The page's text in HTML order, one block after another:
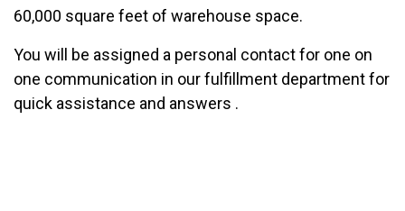
60,000 square feet of warehouse space.
You will be assigned a personal contact for one on
one communication in our fulfillment department for
quick assistance and answers .